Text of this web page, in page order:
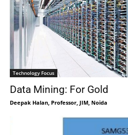
Technology Focus
Data Mining: For Gold
Deepak Halan, Professor, JIM, Noida